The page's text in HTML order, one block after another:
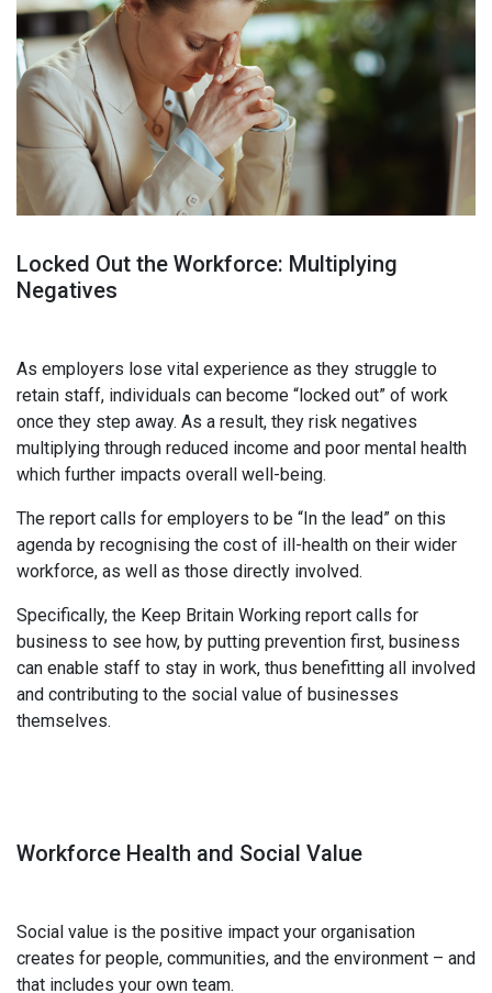
Locked Out the Workforce: Multiplying
Negatives
As employers lose vital experience as they struggle to
retain staff, individuals can become “locked out” of work
once they step away. As a result, they risk negatives
multiplying through reduced income and poor mental health
which further impacts overall well-being.
The report calls for employers to be “In the lead” on this
agenda by recognising the cost of ill-health on their wider
workforce, as well as those directly involved.
Specifically, the Keep Britain Working report calls for
business to see how, by putting prevention first, business
can enable staff to stay in work, thus benefitting all involved
and contributing to the social value of businesses
themselves.
Workforce Health and Social Value
Social value is the positive impact your organisation
creates for people, communities, and the environment – and
that includes your own team.